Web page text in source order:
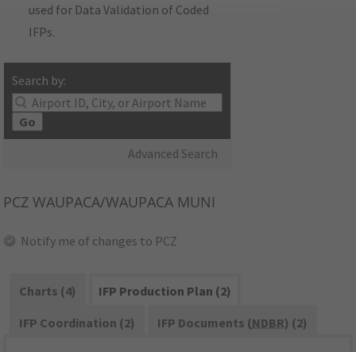
used for Data Validation of Coded
IFPs.
Search by:
Go
Advanced Search
PCZ WAUPACA/WAUPACA MUNI
Notify me of changes to PCZ
Charts (4)
IFP Production Plan (2)
IFP Coordination (2)
IFP Documents (NDBR) (2)